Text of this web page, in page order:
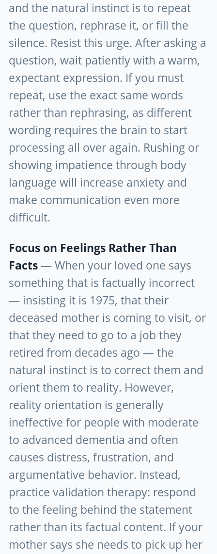
and the natural instinct is to repeat
the question, rephrase it, or fill the
silence. Resist this urge. After asking a
question, wait patiently with a warm,
expectant expression. If you must
repeat, use the exact same words
rather than rephrasing, as different
wording requires the brain to start
processing all over again. Rushing or
showing impatience through body
language will increase anxiety and
make communication even more
difficult.
Focus on Feelings Rather Than
Facts — When your loved one says
something that is factually incorrect
— insisting it is 1975, that their
deceased mother is coming to visit, or
that they need to go to a job they
retired from decades ago — the
natural instinct is to correct them and
orient them to reality. However,
reality orientation is generally
ineffective for people with moderate
to advanced dementia and often
causes distress, frustration, and
argumentative behavior. Instead,
practice validation therapy: respond
to the feeling behind the statement
rather than its factual content. If your
mother says she needs to pick up her